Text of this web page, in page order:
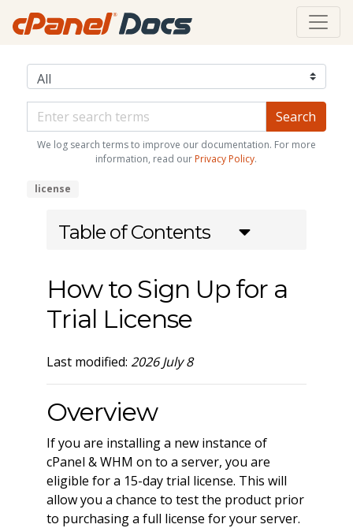
We log search terms to improve our documentation. For more
information, read our Privacy Policy.
license
Table of Contents
How to Sign Up for a
Trial License
Last modified: 2026 July 8
Overview
If you are installing a new instance of
cPanel & WHM on to a server, you are
eligible for a 15-day trial license. This will
allow you a chance to test the product prior
to purchasing a full license for your server.